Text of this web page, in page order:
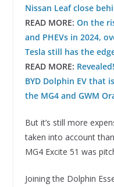
Nissan Leaf close
READ MORE: On the
and PHEVs in 2024,
Tesla still has the
READ MORE:
BYD Dolphin EV that
the MG4 and GWM
But it’s still more
taken into account
MG4 Excite 51 was
Joining the Dolphin